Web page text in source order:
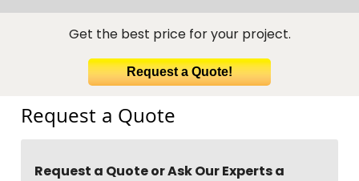
Get the best price for your project.
Request a Quote!
Request a Quote
Request a Quote or Ask Our Experts a